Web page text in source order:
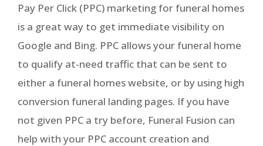
Pay Per Click (PPC) marketing for funeral homes
is a great way to get immediate visibility on
Google and Bing. PPC allows your funeral home
to qualify at-need traffic that can be sent to
either a funeral homes website, or by using high
conversion funeral landing pages. If you have
not given PPC a try before, Funeral Fusion can
help with your PPC account creation and